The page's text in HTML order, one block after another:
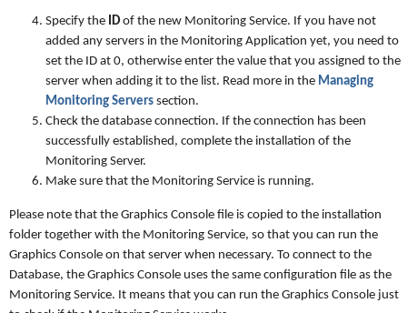
Specify the ID of the new Monitoring Service. If you have not
added any servers in the Monitoring Application yet, you need to
set the ID at 0, otherwise enter the value that you assigned to the
server when adding it to the list. Read more in the Managing
Monitoring Servers section.
Check the database connection. If the connection has been
successfully established, complete the installation of the
Monitoring Server.
Make sure that the Monitoring Service is running.
Please note that the Graphics Console file is copied to the installation
folder together with the Monitoring Service, so that you can run the
Graphics Console on that server when necessary. To connect to the
Database, the Graphics Console uses the same configuration file as the
Monitoring Service. It means that you can run the Graphics Console just